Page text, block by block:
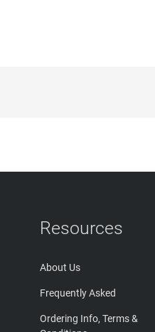
Resources
About Us
Frequently Asked
Ordering Info, Terms &